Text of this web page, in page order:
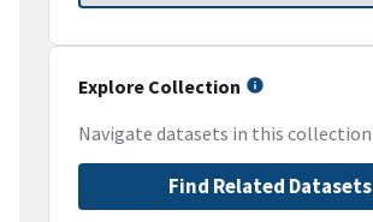
Explore Collection
Navigate datasets in this collection
Find Related Datasets